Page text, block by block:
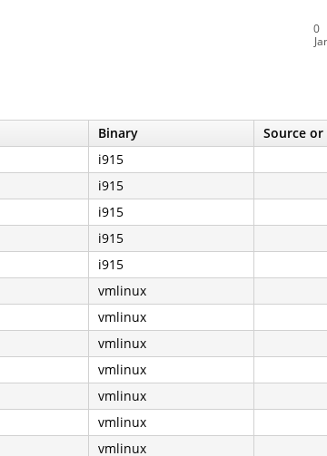
0
Binary Source
i915
i915
i915
i915
i915
vmlinux
vmlinux
vmlinux
vmlinux
vmlinux
vmlinux
vmlinux